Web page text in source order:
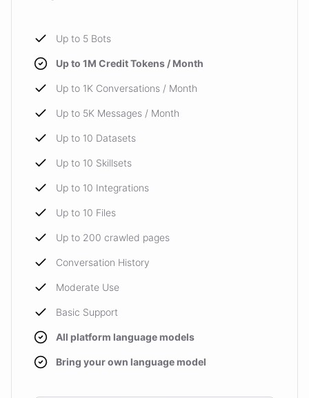
Up to 5 Bots
Up to 1M Credit Tokens / Month
Up to 1K Conversations / Month
Up to 5K Messages / Month
Up to 10 Datasets
Up to 10 Skillsets
Up to 10 Integrations
Up to 10 Files
Up to 200 crawled pages
Conversation History
Moderate Use
Basic Support
All platform language models
Bring your own language model